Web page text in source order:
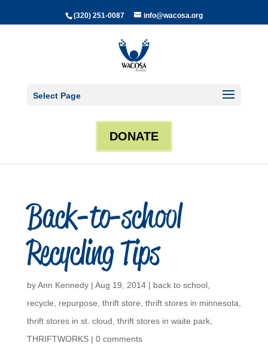
(320) 251-0087 info@wacosa.org
Select Page
DONATE
Back-to-school
Recycling Tips
byAnn Kennedy| Aug 19, 2014| back to school,
recycle
repurpose thrift store thrift stores in minnesota
thrift stores in st. cloud thrift stores in waite park,
THRIFTWORKS| 0 comments